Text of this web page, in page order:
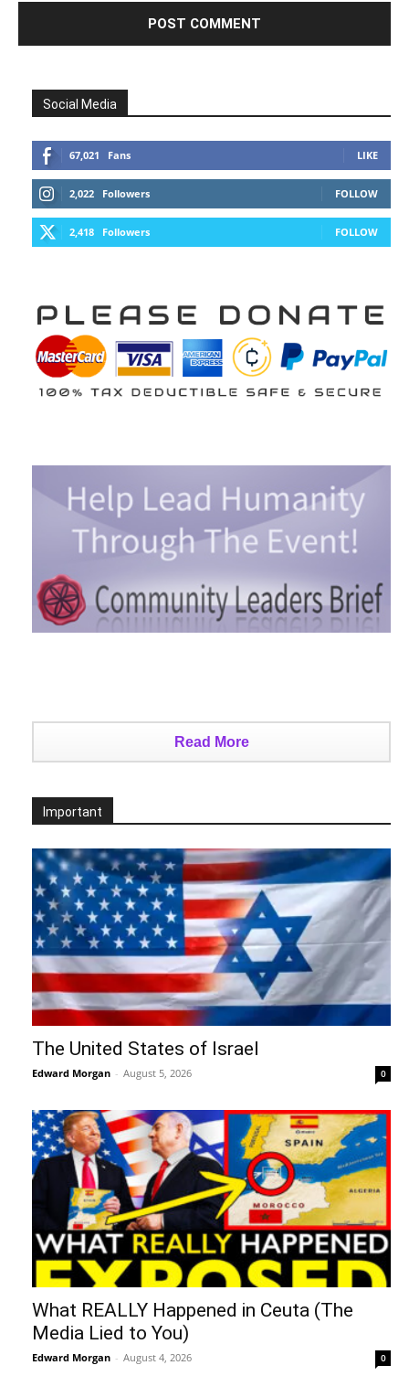
Social Media
67,021 Fans LIKE
2,022 Followers FOLLOW
2,418 Followers FOLLOW
Read More
Important
The United States of Israel
Edward Morgan - August 5, 2026 0
What REALLY Happened in Ceuta (The
Media Lied to You)
Edward Morgan - August 4, 2026 0